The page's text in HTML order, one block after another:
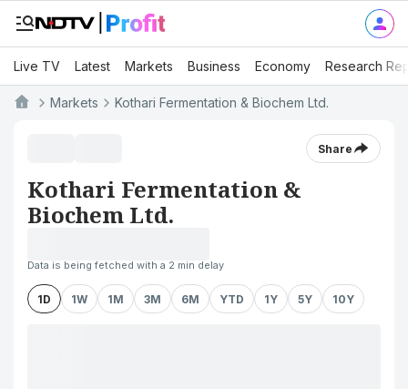
Live TV Latest Markets Business Economy Research
Markets Kothari Fermentation & Biochem Ltd.
Share
Kothari Fermentation &
Biochem Ltd.
Data is being fetched with a 2 min delay
1D 1W 1M 3M 6M YTD 1Y 5Y 10Y